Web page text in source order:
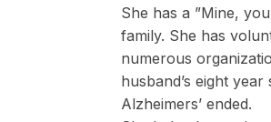
She has a ”Mine,
family. She has
numerous
husband’s eight
Alzheimers’ ended.